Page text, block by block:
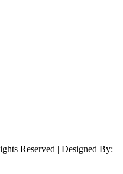
Reserved | Designed By: